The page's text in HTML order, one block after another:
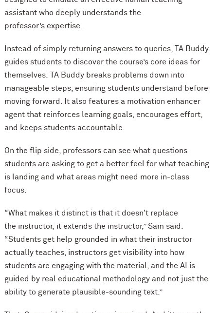
assistant who deeply understands the
professor’s expertise.
Instead of simply returning answers to queries, TA Buddy
guides students to discover the course’s core ideas for
themselves. TA Buddy breaks problems down into
manageable steps, ensuring students understand before
moving forward. It also features a motivation enhancer
agent that reinforces learning goals, encourages effort,
and keeps students accountable.
On the flip side, professors can see what questions
students are asking to get a better feel for what teaching
is landing and what areas might need more in-class
focus.
“What makes it distinct is that it doesn't replace
the instructor, it extends the instructor,” Sam said.
“Students get help grounded in what their instructor
actually teaches, instructors get visibility into how
students are engaging with the material, and the AI is
guided by real educational methodology and not just the
ability to generate plausible-sounding text.”